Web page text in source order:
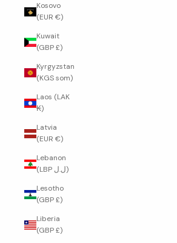
Kosovo
(EUR €)
Kuwait
(GBP £)
Kyrgyzstan
(KGS som)
Laos (LAK
₭)
Latvia
(EUR €)
Lebanon
(LBP ل.ل)
Lesotho
(GBP £)
Liberia
(GBP £)